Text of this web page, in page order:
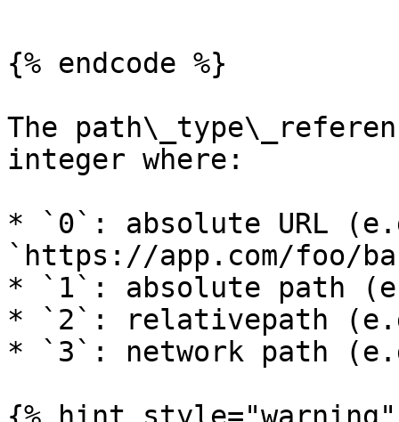
{% endcode %}
The
integer where:
* `0`: absolute URL
`https://app.com/foo/
* `1`: absolute path
* `2`: relativepath
* `3`: network path